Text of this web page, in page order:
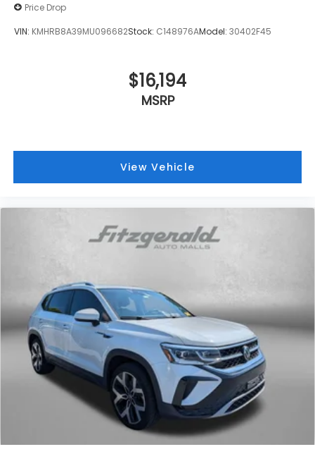
Price Drop
VIN: KMHRB8A39MU096682Stock: C148976AModel: 30402F45
$16,194
MSRP
View Vehicle